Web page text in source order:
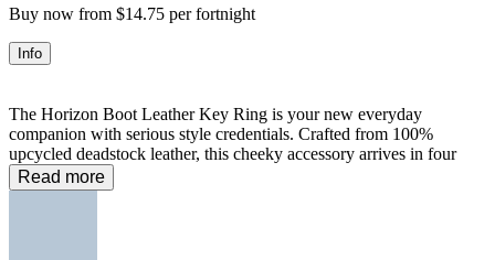
Buy now from $14.75 per fortnight
Info
The Horizon Boot Leather Key Ring is your new everyday
companion with serious style credentials. Crafted from 100%
upcycled deadstock leather, this cheeky accessory arrives in four
irresistible hues—Tan, Mustard, Musk, and Sky—each one a mood.
The extended strap lets you wear it your way, whether clipped to
Read more